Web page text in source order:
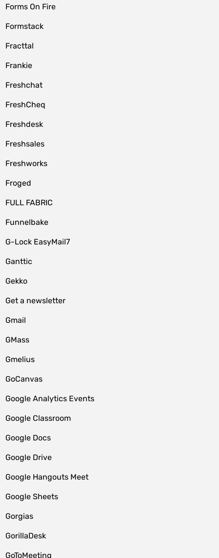
Forms On Fire
Formstack
Fracttal
Frankie
Freshchat
FreshCheq
Freshdesk
Freshsales
Freshworks
Froged
FULL FABRIC
Funnelbake
G-Lock EasyMail7
Ganttic
Gekko
Get a newsletter
Gmail
GMass
Gmelius
GoCanvas
Google Analytics Events
Google Classroom
Google Docs
Google Drive
Google Hangouts Meet
Google Sheets
Gorgias
GorillaDesk
GoToMeeting